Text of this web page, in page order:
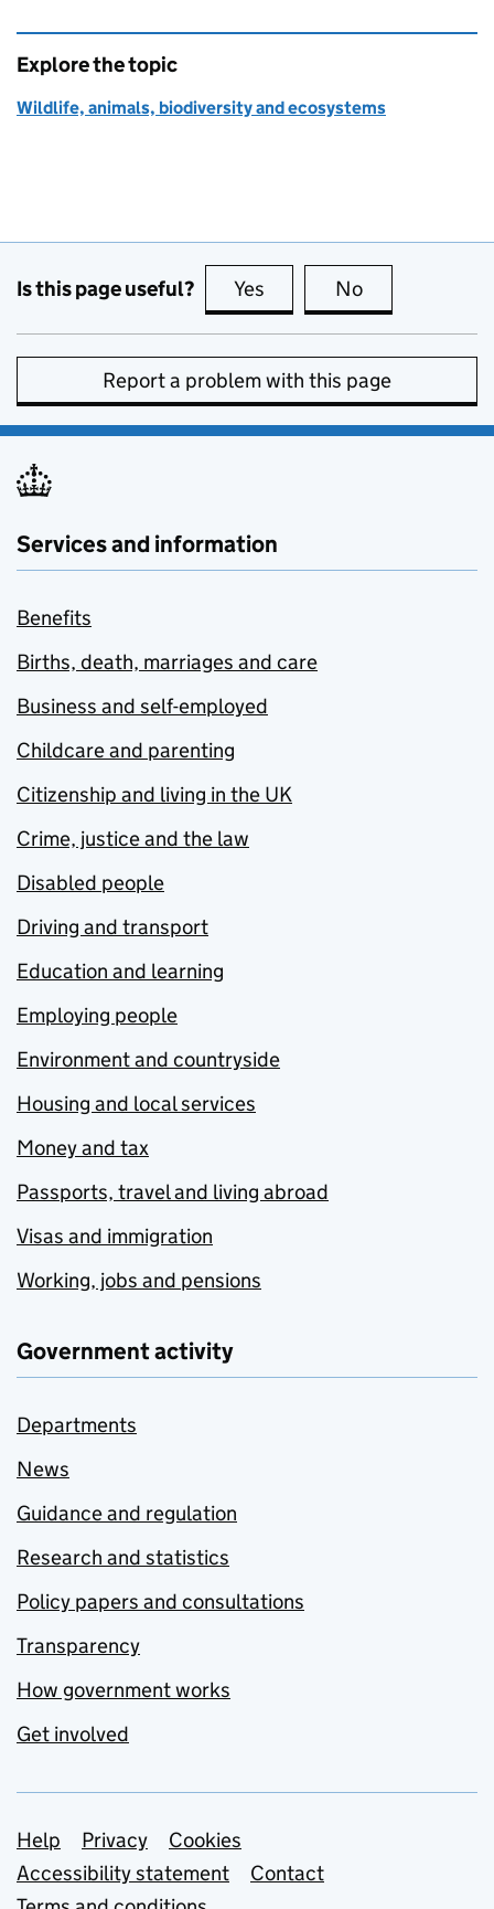
Explore the topic
Wildlife, animals, biodiversity and ecosystems
Is this page useful? Yes this page is useful
No
Report a problem with this page
Services and information
Benefits
Births, death, marriages and care
Business and self-employed
Childcare and parenting
Citizenship and living in the UK
Crime, justice and the law
Disabled people
Driving and transport
Education and learning
Employing people
Environment and countryside
Housing and local services
Money and tax
Passports, travel and living abroad
Visas and immigration
Working, jobs and pensions
Government activity
Departments
News
Guidance and regulation
Research and statistics
Policy papers and consultations
Transparency
How government works
Get involved
Support links
Help Privacy
Cookies
Accessibility statement
Contact